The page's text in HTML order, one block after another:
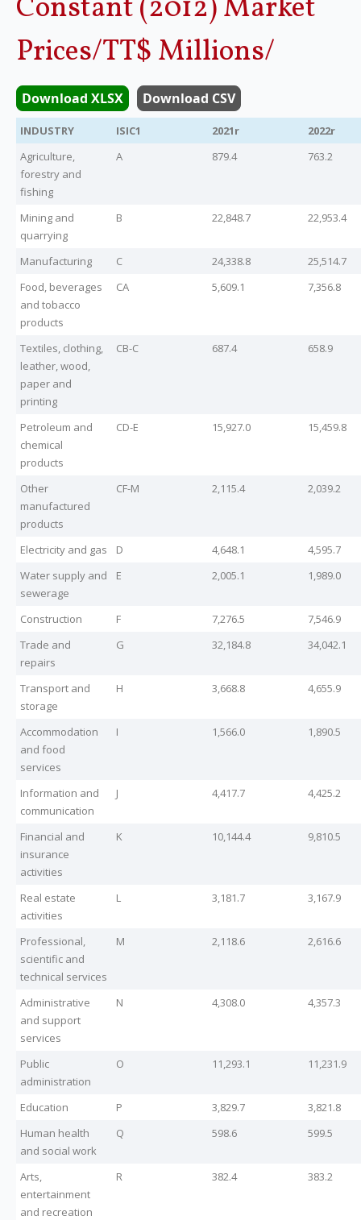
Legislation
Vacancies
Constant (2012) Market
Prices/TT$ Millions/
Download XLSX Download CSV
INDUSTRY ISIC1 2021r
2022r
Agriculture,
forestry and
fishing
A 879.4 763.2
Mining and
quarrying
B 22,848.7 22,953.4
Manufacturing C 24,338.8
25,514.7
Food, beverages
and tobacco
products
CA 5,609.1 7,356.8
Textiles, clothing,
leather, wood,
paper and
printing
CB-C 687.4 658.9
Petroleum and
chemical
products
CD-E 15,927.0 15,459.8
Other
manufactured
products
CF-M 2,115.4 2,039.2
Electricity and gas D 4,648.1
4,595.7
Water supply and
sewerage
E 2,005.1 1,989.0
Construction F 7,276.5
7,546.9
Trade and
repairs
G 32,184.8 34,042.1
Transport and
storage
H 3,668.8 4,655.9
Accommodation
and food
services
I 1,566.0 1,890.5
Information and
communication
J 4,417.7 4,425.2
Financial and
insurance
activities
K 10,144.4 9,810.5
Real estate
activities
L 3,181.7 3,167.9
Professional,
scientific and
technical services
M 2,118.6 2,616.6
Administrative
and support
services
N 4,308.0 4,357.3
Public
administration
O 11,293.1 11,231.9
Education P 3,829.7
3,821.8
Human health
and social work
Q 598.6 599.5
Arts,
entertainment
and recreation
R 382.4 383.2